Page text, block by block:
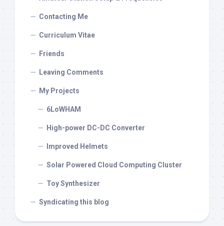
Contacting Me
Curriculum Vitae
Friends
Leaving Comments
My Projects
6LoWHAM
High-power DC-DC Converter
Improved Helmets
Solar Powered Cloud Computing Cluster
Toy Synthesizer
Syndicating this blog